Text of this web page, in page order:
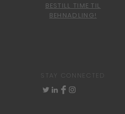
BESTILL TIME TIL
BEHNADLING!
STAY CONNECTED